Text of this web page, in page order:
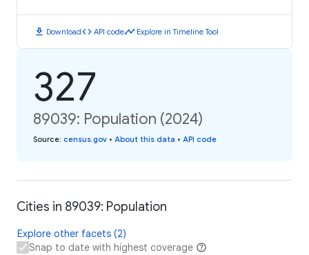
download Downloadcode API codetimeline Explore in Timeline Tool
327
89039: Population (2024)
Source: census.gov • About this data • API code
Cities in 89039: Population
Explore other facets (2)
Snap to date with highest coverage